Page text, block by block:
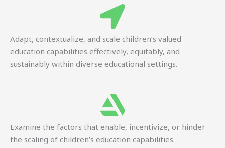
Adapt, contextualize, and scale children’s valued
education capabilities effectively, equitably, and
sustainably within diverse educational settings.
Examine the factors that enable, incentivize, or hinder
the scaling of children’s education capabilities.